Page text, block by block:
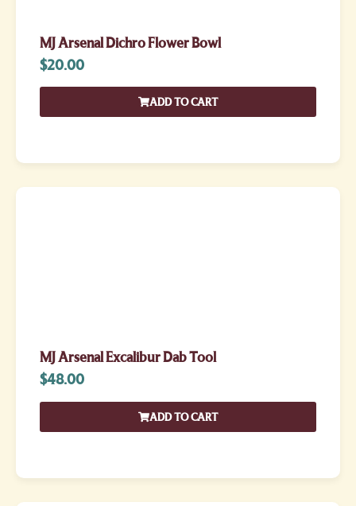
MJ Arsenal Dichro Flower Bowl
$20.00
ADD TO CART
MJ Arsenal Excalibur Dab Tool
$48.00
ADD TO CART